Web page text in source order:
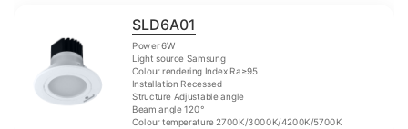
SLD6A01
Power 6W
Light source Samsung
Colour rendering Index Ra≥95
Installation Recessed
Structure Adjustable angle
Beam angle 120°
Colour temperature 2700K/3000K/4200K/5700K